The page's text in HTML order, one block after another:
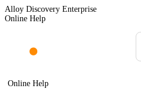
Alloy Discovery Enterprise
Online Help
Online Help